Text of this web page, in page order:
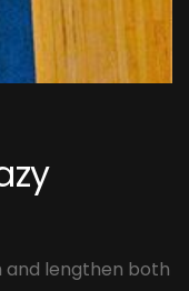
and lengthen both